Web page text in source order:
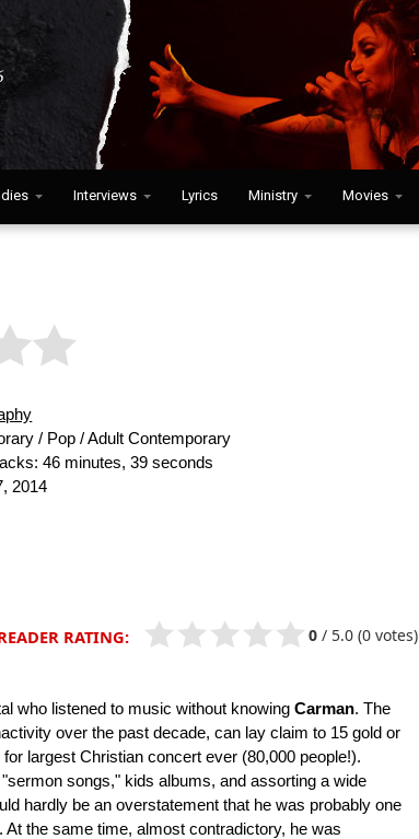
Interviews Lyrics Ministry Movies
/ Pop / Adult Contemporary
46 minutes, 39 seconds
2014
RATING: 0 / 5.0 (0 votes)
who listened to music without knowing Carman. The
over the past decade, can lay claim to 15 gold or
largest Christian concert ever (80,000 people!).
songs," kids albums, and assorting a wide
hardly be an overstatement that he was probably one
the same time, almost contradictory, he was